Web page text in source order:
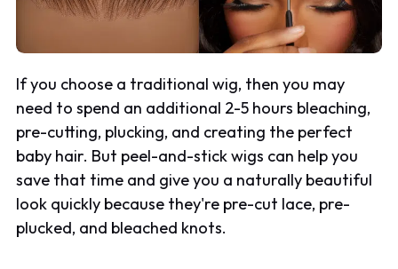
If you choose a traditional wig, then you may
need to spend an additional 2-5 hours bleaching,
pre-cutting, plucking, and creating the perfect
baby hair. But peel-and-stick wigs can help you
save that time and give you a naturally beautiful
look quickly because they're pre-cut lace, pre-
plucked, and bleached knots.